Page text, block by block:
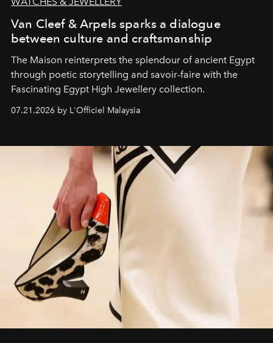
Van Cleef & Arpels sparks a dialogue
between culture and craftsmanship
The Maison reinterprets the splendour of ancient Egypt
through poetic storytelling and savoir-faire with the
Fascinating Egypt High Jewellery collection.
07.21.2026 by L'Officiel Malaysia